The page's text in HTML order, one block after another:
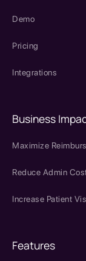
Demo
Pricing
Integrations
Business
Maximize
Reduce Admin
Increase Patient
Features